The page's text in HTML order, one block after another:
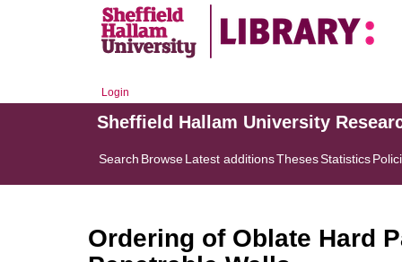
Login
Sheffield Hallam University
Search BrowseLatest additionsThesesStatistics
Ordering of Oblate Hard